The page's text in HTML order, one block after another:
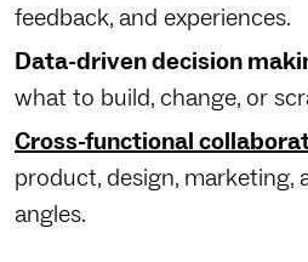
feedback, and experiences.
Data-driven decision
what to build, change, or
Cross-functional
product, design,
angles.